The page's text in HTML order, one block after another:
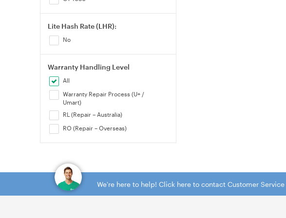
Lite Hash Rate (LHR):
No
Warranty Handling Level
All
Warranty Repair Process (U+ /
Umart)
RL (Repair – Australia)
RO (Repair – Overseas)
We're here to help! Click here to contact Customer Service